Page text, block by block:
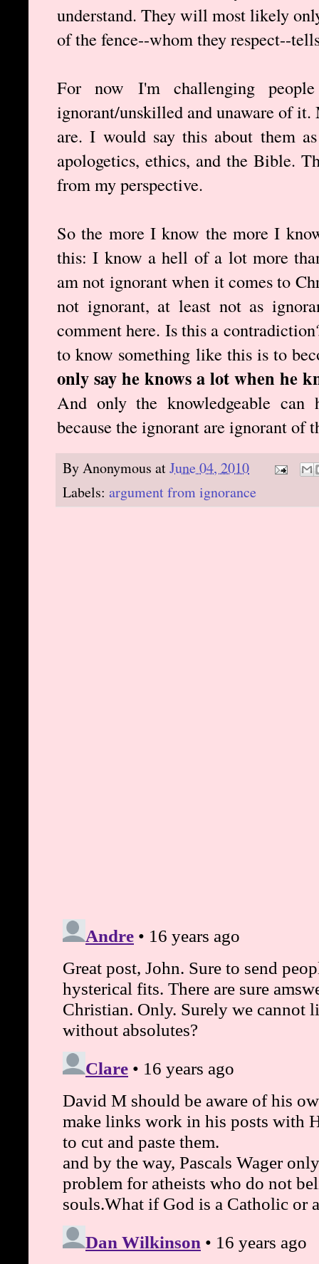
understand. They will most likely
of the fence--whom they respect--
For now I'm challenging
ignorant/unskilled and unaware of
are. I would say this about them
apologetics, ethics, and the Bible.
from my perspective.
So the more I know the more I
this: I know a hell of a lot more
am not ignorant when it comes to
not ignorant, at least not as
comment here. Is this a
to know something like this is to
only say he knows a lot when he
And only the knowledgeable can
because the ignorant are ignorant of
ByAnonymous atJune 04, 2010
Labels: argument from ignorance